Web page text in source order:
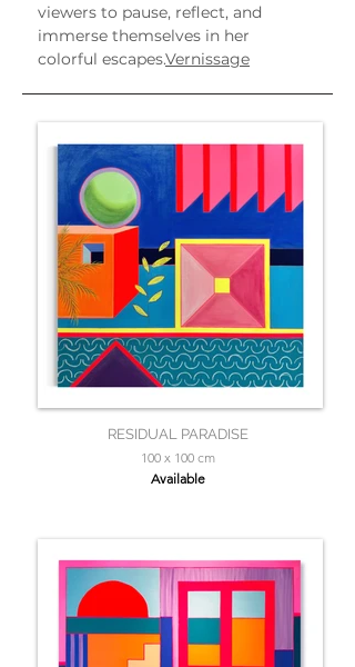
viewers to pause, reflect, and
immerse themselves in her
colorful escapes.Vernissage
RESIDUAL PARADISE
100 x 100 cm
Available